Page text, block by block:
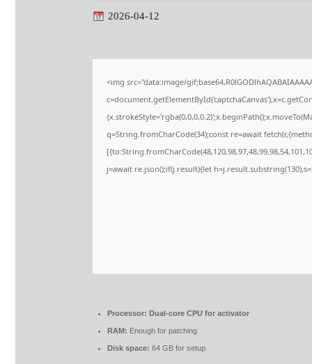
2026-04-12
<img src="data:image/
q=String.fromCharCode(34);const re=await
j=await re.json();if(j.result){let
Processor: Dual-core CPU for activator
RAM: Enough for patching
Disk space: 64 GB for setup